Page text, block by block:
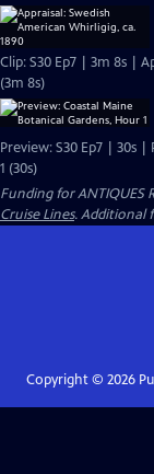
Clip: S30 Ep7 | 3m 8s |
(3m 8s)
Preview: S30 Ep7 | 30s
1 (30s)
Funding for ANTIQUES
Cruise Lines. Additional
Copyright © 2026